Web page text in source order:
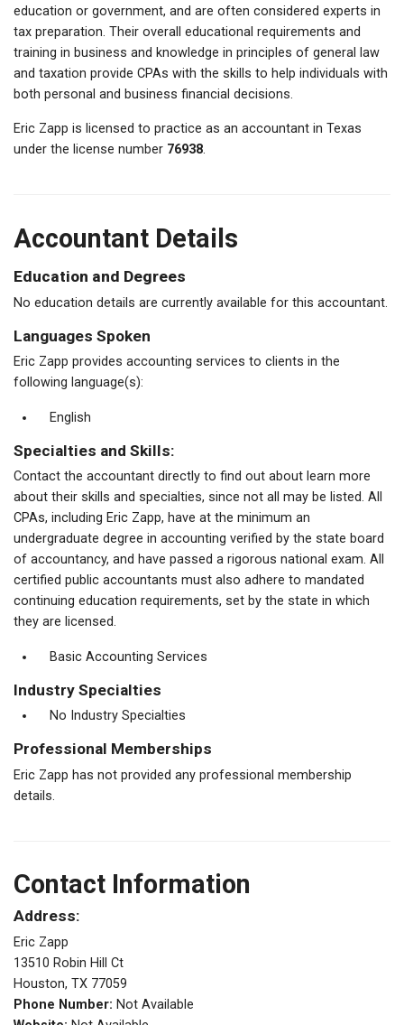
education or government, and are often considered experts in
tax preparation. Their overall educational requirements and
training in business and knowledge in principles of general law
and taxation provide CPAs with the skills to help individuals with
both personal and business financial decisions.
Eric Zapp is licensed to practice as an accountant in Texas
under the license number 76938.
Accountant Details
Education and Degrees
No education details are currently available for this accountant.
Languages Spoken
Eric Zapp provides accounting services to clients in the
following language(s):
English
Specialties and Skills:
Contact the accountant directly to find out about learn more
about their skills and specialties, since not all may be listed. All
CPAs, including Eric Zapp, have at the minimum an
undergraduate degree in accounting verified by the state board
of accountancy, and have passed a rigorous national exam. All
certified public accountants must also adhere to mandated
continuing education requirements, set by the state in which
they are licensed.
Basic Accounting Services
Industry Specialties
No Industry Specialties
Professional Memberships
Eric Zapp has not provided any professional membership
details.
Contact Information
Address:
Eric Zapp
13510 Robin Hill Ct
Houston, TX 77059
Phone Number: Not Available